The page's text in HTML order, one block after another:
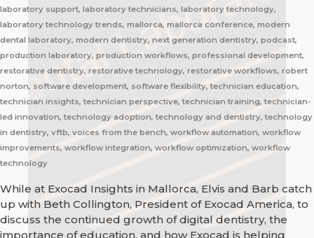
laboratory support, laboratory technicians, laboratory technology,
laboratory technology trends, mallorca, mallorca conference, modern
dental laboratory, modern dentistry, next generation dentistry, podcast,
production laboratory, production workflows, professional development,
restorative dentistry, restorative technology, restorative workflows, robert
norton, software development, software flexibility, technician education,
technician insights, technician perspective, technician training, technician-
led innovation, technology adoption, technology and dentistry, technology
in dentistry, vftb, voices from the bench, workflow automation, workflow
improvements, workflow integration, workflow optimization, workflow
technology
While at Exocad Insights in Mallorca, Elvis and Barb catch
up with Beth Collington, President of Exocad America, to
discuss the continued growth of digital dentistry, the
importance of education, and how Exocad is helping